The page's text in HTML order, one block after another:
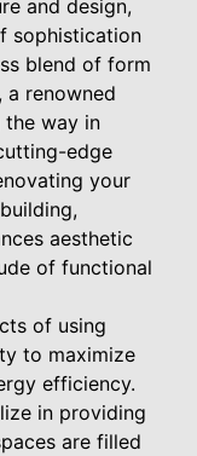
and design,
sophistication
blend of form
a renowned
the way in
edge
your
aesthetic
of functional
of using
to maximize
efficiency.
in providing
are filled